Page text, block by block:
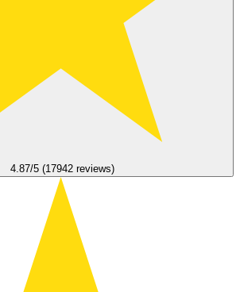
4.87/5 (17942 reviews)